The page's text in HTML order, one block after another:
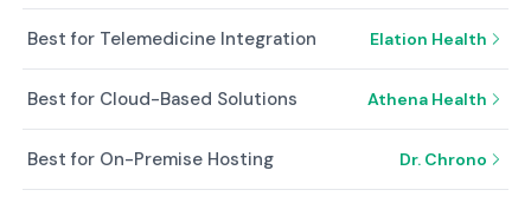
Best for Telemedicine Integration Elation Health
Best for Cloud-Based Solutions Athena Health
Best for On-Premise Hosting Dr. Chrono